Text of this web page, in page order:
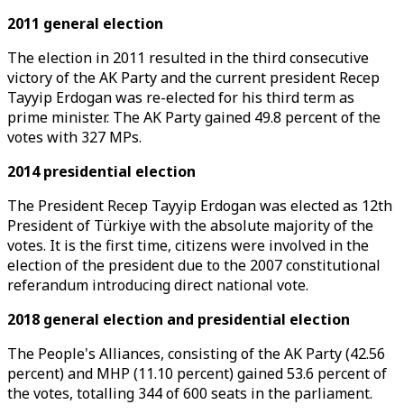
2011 general election
The election in 2011 resulted in the third consecutive
victory of the AK Party and the current president Recep
Tayyip Erdogan was re-elected for his third term as
prime minister. The AK Party gained 49.8 percent of the
votes with 327 MPs.
2014 presidential election
The President Recep Tayyip Erdogan was elected as 12th
President of Türkiye with the absolute majority of the
votes. It is the first time, citizens were involved in the
election of the president due to the 2007 constitutional
referandum introducing direct national vote.
2018 general election and presidential election
The People's Alliances, consisting of the AK Party (42.56
percent) and MHP (11.10 percent) gained 53.6 percent of
the votes, totalling 344 of 600 seats in the parliament.